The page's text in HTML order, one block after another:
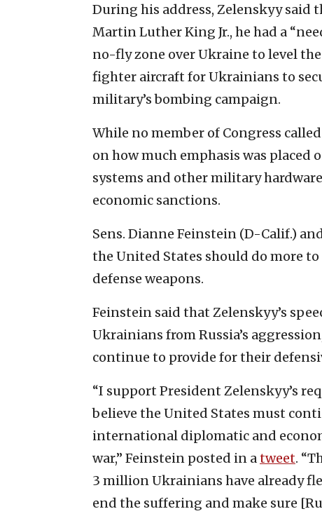
During his address, Zelenskyy said
Martin Luther King Jr., he had a
no-fly zone over Ukraine to level
fighter aircraft for Ukrainians to
military’s bombing campaign.
While no member of Congress
on how much emphasis was
systems and other military
economic sanctions.
Sens. Dianne Feinstein (D-Calif.)
the United States should do more
defense weapons.
Feinstein said that Zelenskyy’s
Ukrainians from Russia’s
continue to provide for their
“I support President Zelenskyy’s
believe the United States must
international diplomatic and
war,” Feinstein posted in atweet.
3 million Ukrainians have already
end the suffering and make sure